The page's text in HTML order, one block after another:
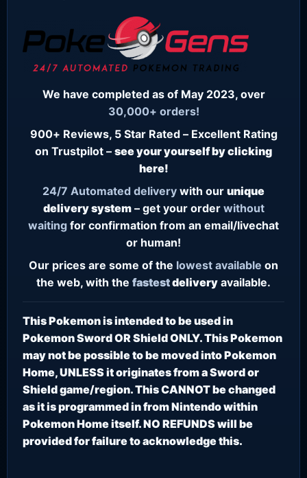
We have completed as of May 2023, over
30,000+ orders!
900+ Reviews, 5 Star Rated – Excellent Rating
on Trustpilot – see your yourself by clicking
here!
24/7 Automated delivery with our unique
delivery system– get your order without
waiting for confirmation from an email/livechat
or human!
Our prices are some of the lowest available on
the web, with the fastestdelivery available.
This Pokemon is intended to be used in
Pokemon Sword OR Shield ONLY. This Pokemon
may not be possible to be moved into Pokemon
Home, UNLESS it originates from a Sword or
Shield game/region. This CANNOT be changed
as it is programmed in from Nintendo within
Pokemon Home itself. NO REFUNDS will be
provided for failure to acknowledge this.